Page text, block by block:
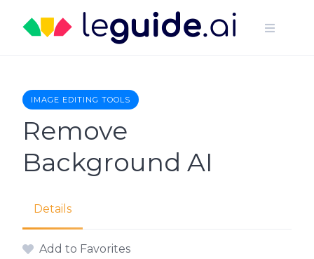
content
IMAGE EDITING TOOLS
Remove
Background AI
Details
Add to Favorites